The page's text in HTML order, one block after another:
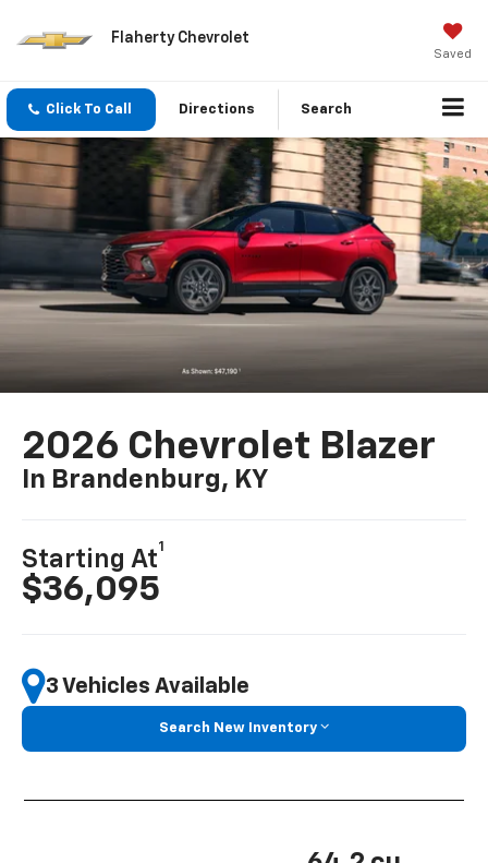
Flaherty Chevrolet
Saved
Click To Call Directions Search
2026 Chevrolet Blazer
In Brandenburg, KY
Starting At
1
$36,095
3 Vehicles Available
Search New Inventory